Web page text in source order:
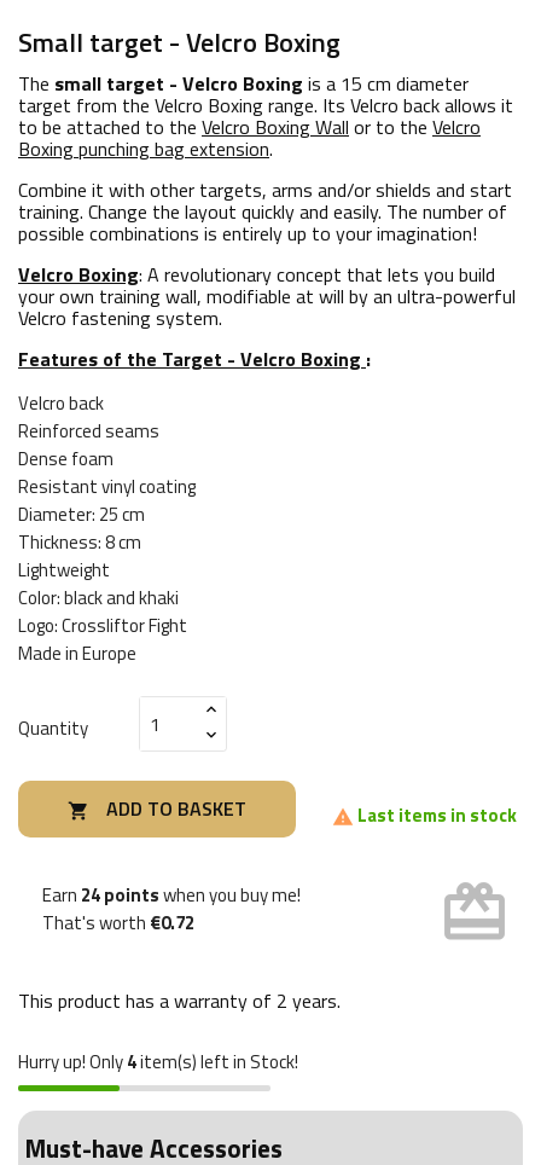
Small target - Velcro Boxing
The small target - Velcro Boxing is a 15 cm diameter
target from the Velcro Boxing range. Its Velcro back allows it
to be attached to the Velcro Boxing Wall or to the Velcro
Boxing punching bag extension.
Combine it with other targets, arms and/or shields and start
training. Change the layout quickly and easily. The number of
possible combinations is entirely up to your imagination!
Velcro Boxing: A revolutionary concept that lets you build
your own training wall, modifiable at will by an ultra-powerful
Velcro fastening system.
Features of the Target - Velcro Boxing :
Velcro back
Reinforced seams
Dense foam
Resistant vinyl coating
Diameter: 25 cm
Thickness: 8 cm
Lightweight
Color: black and khaki
Logo: Crossliftor Fight
Made in Europe
Quantity
 ADD TO BASKET  Last items in stock
Earn 24 pointswhen you buy me!
That's worth €0.72 card_giftcard
This product has a warranty of 2 years.
Hurry up! Only4item(s) left in Stock!
Must-have Accessories